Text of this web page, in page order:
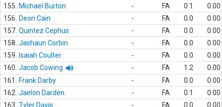
155.
Michael Burton - FA 0.1
0.00
156.
Deon Cain - FA 0.0
0.00
157. Quintez Cephus - FA 0.0
0.00
158. Jashaun Corbin - FA 0.0
0.00
159.
Isaiah Coulter - FA 0.0
0.00
160. Jacob Cowing - FA 1.2
0.00
161.
Frank Darby - FA 0.0
0.00
162. Jaelon Darden - FA 0.1
0.00
163. Tyler Davis - FA 0.0
0.00